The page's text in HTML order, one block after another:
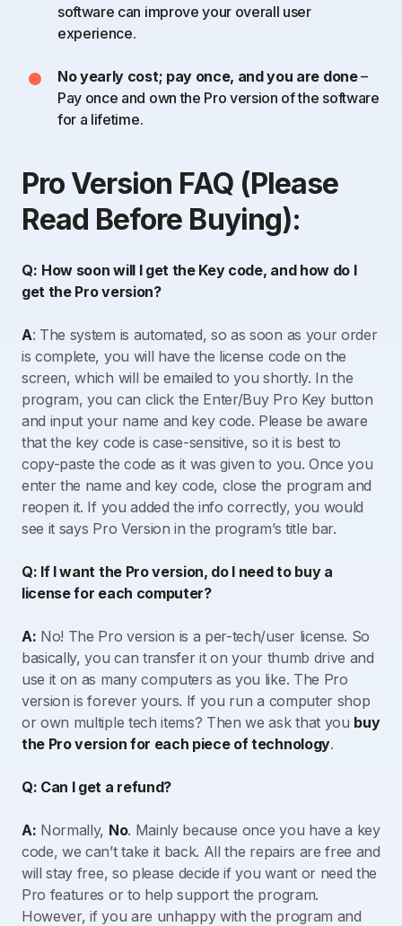
software can improve your overall user
experience.
No yearly cost; pay once, and you are done–
Pay once and own the Pro version of the software
for a lifetime.
Pro Version FAQ (Please
Read Before Buying):
Q: How soon will I get the Key code, and how do I
get the Pro version?
A: The system is automated, so as soon as your order
is complete, you will have the license code on the
screen, which will be emailed to you shortly. In the
program, you can click the Enter/Buy Pro Key button
and input your name and key code. Please be aware
that the key code is case-sensitive, so it is best to
copy-paste the code as it was given to you. Once you
enter the name and key code, close the program and
reopen it. If you added the info correctly, you would
see it says Pro Version in the program’s title bar.
Q: If I want the Pro version, do I need to buy a
license for each computer?
A: No! The Pro version is a per-tech/user license. So
basically, you can transfer it on your thumb drive and
use it on as many computers as you like. The Pro
version is forever yours. If you run a computer shop
or own multiple tech items? Then we ask that you buy
the Pro version for each piece of technology.
Q: Can I get a refund?
A: Normally, No. Mainly because once you have a key
code, we can’t take it back. All the repairs are free and
will stay free, so please decide if you want or need the
Pro features or to help support the program.
However, if you are unhappy with the program and